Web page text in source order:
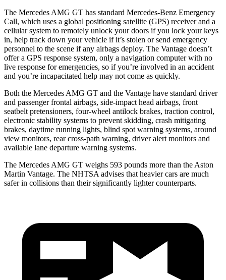
The Mercedes AMG GT has standard Mercedes-Benz Emergency
Call, which uses a global positioning satellite (GPS) receiver and a
cellular system to remotely unlock your doors if you lock your keys
in, help track down your vehicle if it’s stolen or send emergency
personnel to the scene if any airbags deploy. The Vantage doesn’t
offer a GPS response system, only a navigation computer with no
live response for emergencies, so if you’re involved in an accident
and you’re incapacitated help may not come as quickly.
Both the Mercedes AMG GT and the Vantage have standard driver
and passenger frontal airbags, side-impact head airbags, front
seatbelt pretensioners, four-wheel antilock brakes, traction control,
electronic stability systems to prevent skidding, crash mitigating
brakes, daytime running lights, blind spot warning systems, around
view monitors, rear cross-path warning, driver alert monitors and
available lane departure warning systems.
The Mercedes AMG GT weighs 593 pounds more than the Aston
Martin Vantage. The NHTSA advises that heavier cars are much
safer in collisions than their significantly lighter counterparts.